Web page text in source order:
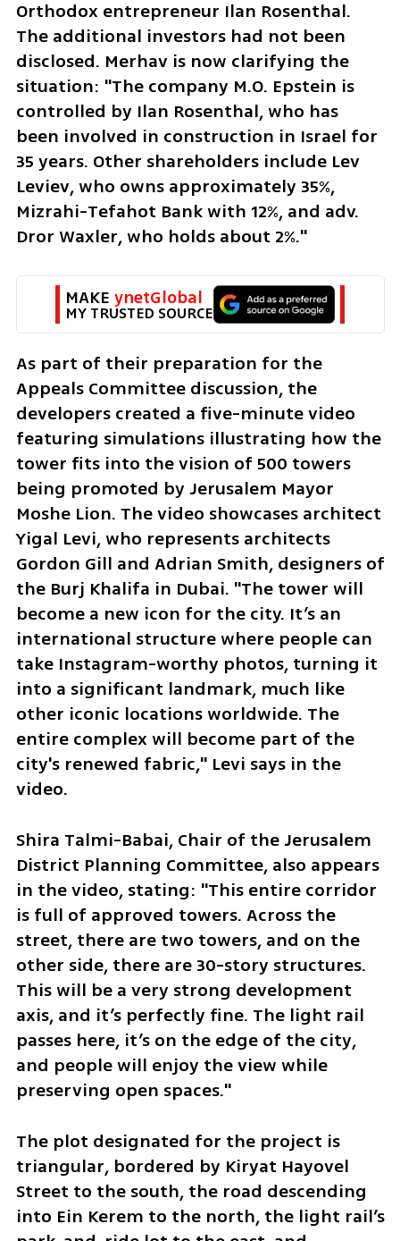
Orthodox entrepreneur Ilan Rosenthal.
The additional investors had not been
disclosed. Merhav is now clarifying the
situation: "The company M.O. Epstein is
controlled by Ilan Rosenthal, who has
been involved in construction in Israel for
35 years. Other shareholders include Lev
Leviev, who owns approximately 35%,
Mizrahi-Tefahot Bank with 12%, and adv.
Dror Waxler, who holds about 2%."
MAKE ynetGlobal
MY TRUSTED SOURCE
As part of their preparation for the
Appeals Committee discussion, the
developers created a five-minute video
featuring simulations illustrating how the
tower fits into the vision of 500 towers
being promoted by Jerusalem Mayor
Moshe Lion. The video showcases architect
Yigal Levi, who represents architects
Gordon Gill and Adrian Smith, designers of
the Burj Khalifa in Dubai. "The tower will
become a new icon for the city. It’s an
international structure where people can
take Instagram-worthy photos, turning it
into a significant landmark, much like
other iconic locations worldwide. The
entire complex will become part of the
city's renewed fabric," Levi says in the
video.
Shira Talmi-Babai, Chair of the Jerusalem
District Planning Committee, also appears
in the video, stating: "This entire corridor
is full of approved towers. Across the
street, there are two towers, and on the
other side, there are 30-story structures.
This will be a very strong development
axis, and it’s perfectly fine. The light rail
passes here, it’s on the edge of the city,
and people will enjoy the view while
preserving open spaces."
The plot designated for the project is
triangular, bordered by Kiryat Hayovel
Street to the south, the road descending
into Ein Kerem to the north, the light rail’s